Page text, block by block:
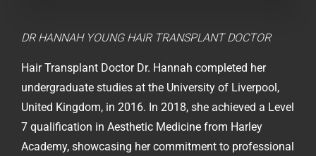
DR HANNAH YOUNGHAIR TRANSPLANT DOCTOR
Hair Transplant Doctor Dr. Hannah completed her
undergraduate studies at the University of Liverpool,
United Kingdom, in 2016. In 2018, she achieved a Level
7 qualification in Aesthetic Medicine from Harley
Academy, showcasing her commitment to professional